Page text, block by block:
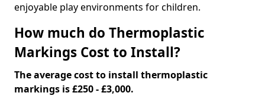
enjoyable play environments for children.
How much do Thermoplastic
Markings Cost to Install?
The average cost to install thermoplastic
markings is £250 - £3,000.